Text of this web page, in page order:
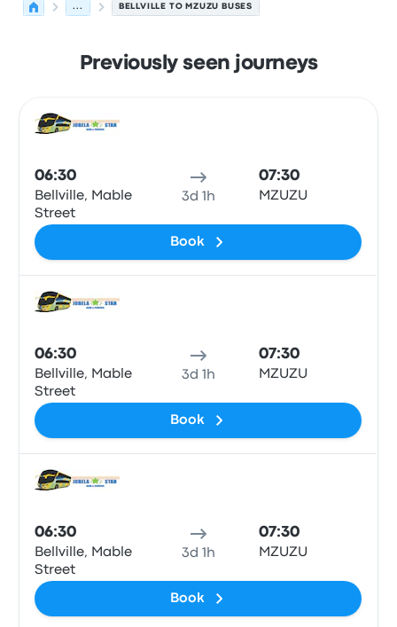
... BELLVILLE TO MZUZU BUSES
Previously seen journeys
06:30
Bellville, Mable
Street
3d 1h
07:30
MZUZU
Book
06:30
Bellville, Mable
Street
3d 1h
07:30
MZUZU
Book
06:30
Bellville, Mable
Street
3d 1h
07:30
MZUZU
Book